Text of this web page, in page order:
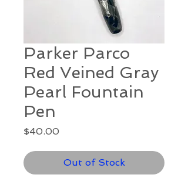
Parker Parco
Red Veined Gray
Pearl Fountain
Pen
$40.00
Out of Stock